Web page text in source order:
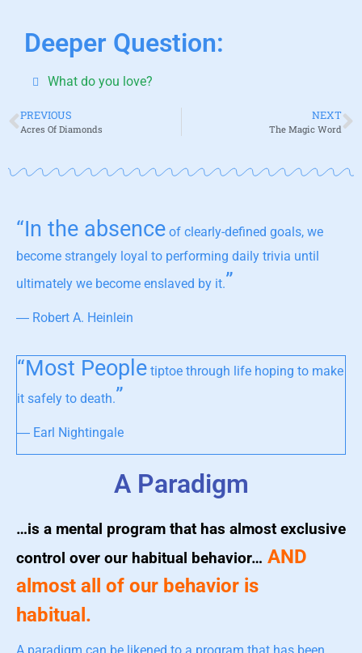
Deeper Question:
What do you love?
PREVIOUS
Acres Of Diamonds
NEXT
The Magic Word
“In the absence of clearly-defined goals, we
become strangely loyal to performing daily trivia until
ultimately we become enslaved by it.”
― Robert A. Heinlein
“Most People tiptoe through life hoping to make
it safely to death.”
― Earl Nightingale
A Paradigm
…is a mental program that has almost exclusive
control over our habitual behavior… AND
almost all of our behavior is
habitual.